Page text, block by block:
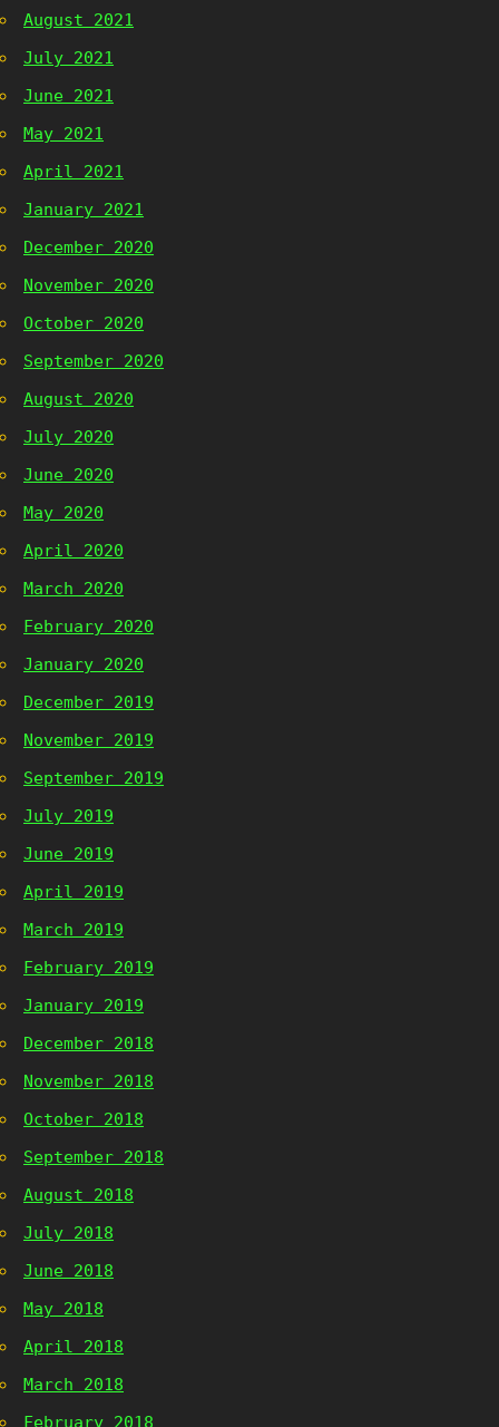
August 2021
July 2021
June 2021
May 2021
April 2021
January 2021
December 2020
November 2020
October 2020
September 2020
August 2020
July 2020
June 2020
May 2020
April 2020
March 2020
February 2020
January 2020
December 2019
November 2019
September 2019
July 2019
June 2019
April 2019
March 2019
February 2019
January 2019
December 2018
November 2018
October 2018
September 2018
August 2018
July 2018
June 2018
May 2018
April 2018
March 2018
February 2018